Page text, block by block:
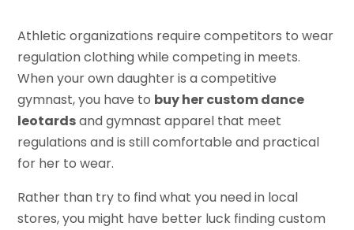
Athletic organizations require competitors to wear
regulation clothing while competing in meets.
When your own daughter is a competitive
gymnast, you have to buy her custom dance
leotardsand gymnast apparel that meet
regulations and is still comfortable and practical
for her to wear.
Rather than try to find what you need in local
stores, you might have better luck finding custom